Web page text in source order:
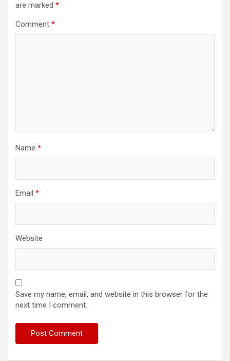
are marked *
Comment *
Name *
Email *
Website
Save my name, email, and website in this browser for the
next time I comment.